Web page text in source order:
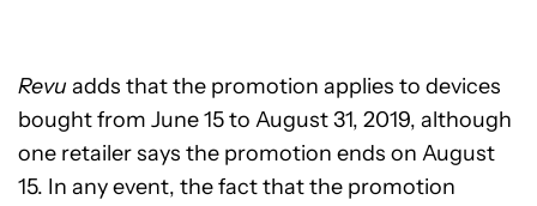
Revu adds that the promotion applies to devices
bought from June 15 to August 31, 2019, although
one retailer says the promotion ends on August
15. In any event, the fact that the promotion